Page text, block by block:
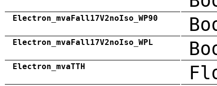
Electron_mvaFall17V2noIso_WP90
Electron_mvaFall17V2noIso_WPL
Electron_mvaTTH